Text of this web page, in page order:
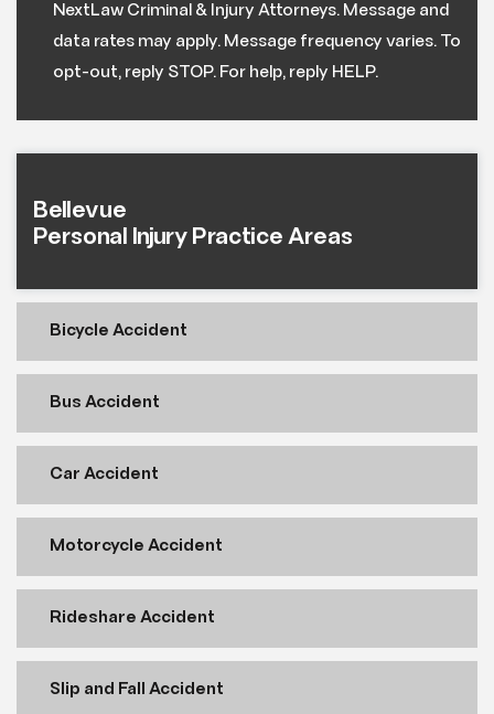
NextLaw Criminal & Injury Attorneys. Message and
data rates may apply. Message frequency varies. To
opt-out, reply STOP. For help, reply HELP.
Bellevue
Personal Injury Practice Areas
Bicycle Accident
Bus Accident
Car Accident
Motorcycle Accident
Rideshare Accident
Slip and Fall Accident